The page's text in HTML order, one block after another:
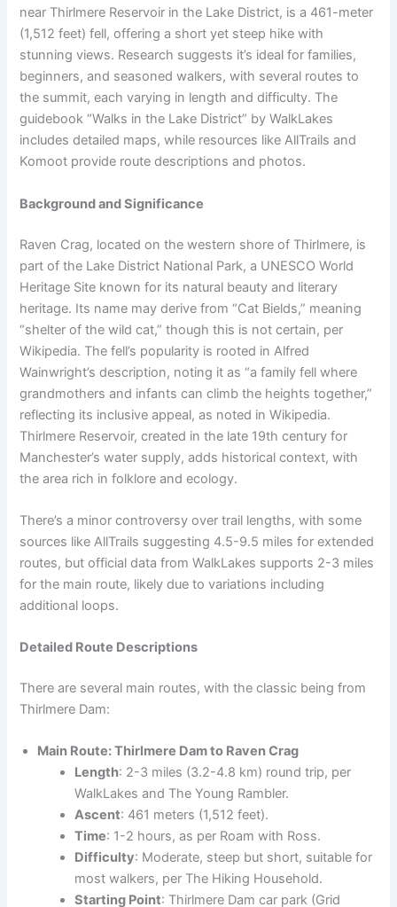
near Thirlmere Reservoir in the Lake District, is a 461-meter
(1,512 feet) fell, offering a short yet steep hike with
stunning views. Research suggests it’s ideal for families,
beginners, and seasoned walkers, with several routes to
the summit, each varying in length and difficulty. The
guidebook “Walks in the Lake District” by WalkLakes
includes detailed maps, while resources like AllTrails and
Komoot provide route descriptions and photos.
Background and Significance
Raven Crag, located on the western shore of Thirlmere, is
part of the Lake District National Park, a UNESCO World
Heritage Site known for its natural beauty and literary
heritage. Its name may derive from “Cat Bields,” meaning
“shelter of the wild cat,” though this is not certain, per
Wikipedia. The fell’s popularity is rooted in Alfred
Wainwright’s description, noting it as “a family fell where
grandmothers and infants can climb the heights together,”
reflecting its inclusive appeal, as noted in Wikipedia.
Thirlmere Reservoir, created in the late 19th century for
Manchester’s water supply, adds historical context, with
the area rich in folklore and ecology.
There’s a minor controversy over trail lengths, with some
sources like AllTrails suggesting 4.5-9.5 miles for extended
routes, but official data from WalkLakes supports 2-3 miles
for the main route, likely due to variations including
additional loops.
Detailed Route Descriptions
There are several main routes, with the classic being from
Thirlmere Dam:
Main Route: Thirlmere Dam to Raven Crag
Length: 2-3 miles (3.2-4.8 km) round trip, per
WalkLakes and The Young Rambler.
Ascent: 461 meters (1,512 feet).
Time: 1-2 hours, as per Roam with Ross.
Difficulty: Moderate, steep but short, suitable for
most walkers, per The Hiking Household.
Starting Point: Thirlmere Dam car park (Grid